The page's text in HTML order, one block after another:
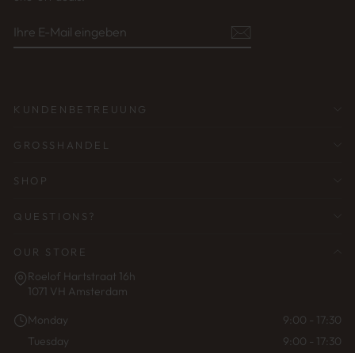
E-
MAIL
KUNDENBETREUUNG
GROSSHANDEL
SHOP
QUESTIONS?
OUR STORE
Roelof Hartstraat 16h
1071 VH Amsterdam
Monday
9:00 - 17:30
Tuesday
9:00 - 17:30